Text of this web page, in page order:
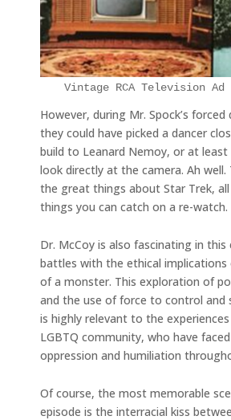
Vintage RCA Television
However, during Mr. Spock’s forced
they could have picked a dancer
build to Leanard Nemoy, or at
look directly at the camera. Ah well.
the great things about Star Trek,
things you can catch on a re-watch.
Dr. McCoy is also fascinating in this
battles with the ethical implications
of a monster. This exploration of
and the use of force to control and
is highly relevant to the
LGBTQ community, who have
oppression and humiliation
Of course, the most memorable
episode is the interracial kiss